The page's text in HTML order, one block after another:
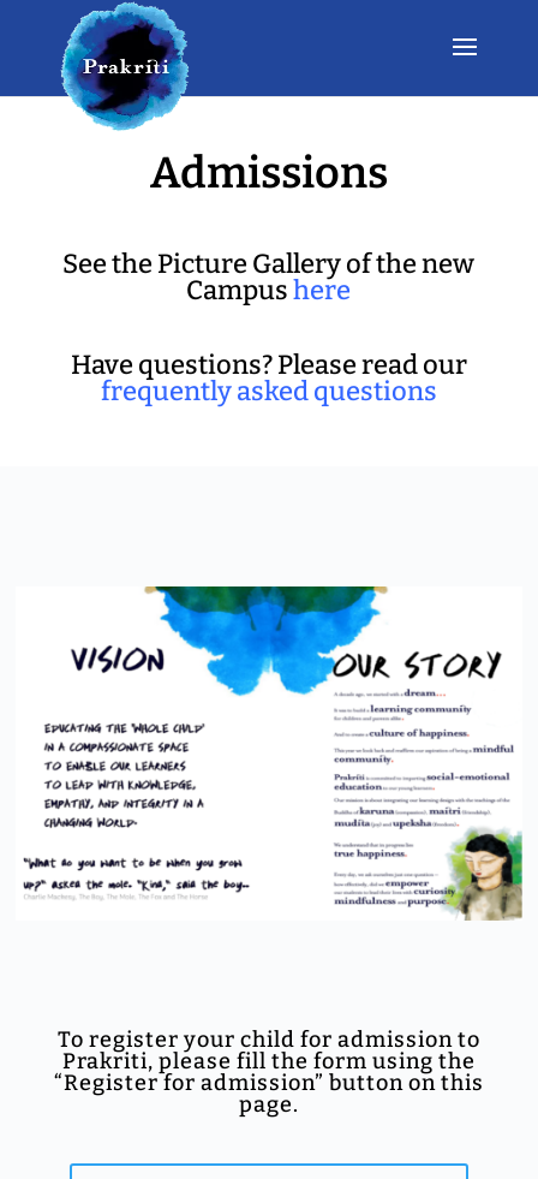
Admissions
See the Picture Gallery of the new
Campushere
Have questions? Please read our
frequently asked questions
To register your child for admission to
Prakriti, please fill the form using the
“Register for admission” button on this
page.